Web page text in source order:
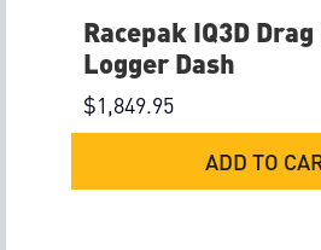
Racepak IQ3D Drag
Logger Dash
$1,849.95
ADD TO